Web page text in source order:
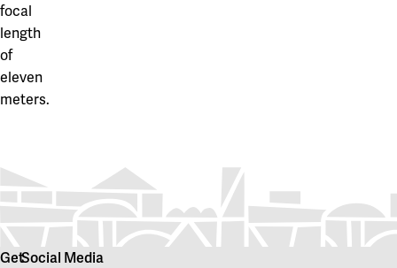
focal
length
of
eleven
meters.
GetSocial Media